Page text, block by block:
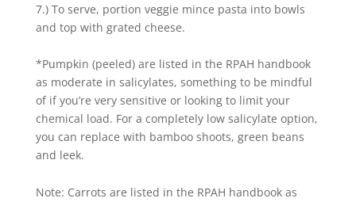
7.) To serve, portion veggie mince pasta into bowls
and top with grated cheese.
*Pumpkin (peeled) are listed in the RPAH handbook
as moderate in salicylates, something to be mindful
of if you’re very sensitive or looking to limit your
chemical load. For a completely low salicylate option,
you can replace with bamboo shoots, green beans
and leek.
Note: Carrots are listed in the RPAH handbook as